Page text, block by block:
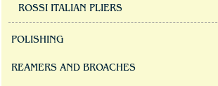
ROSSI ITALIAN PLIERS
POLISHING
REAMERS AND BROACHES